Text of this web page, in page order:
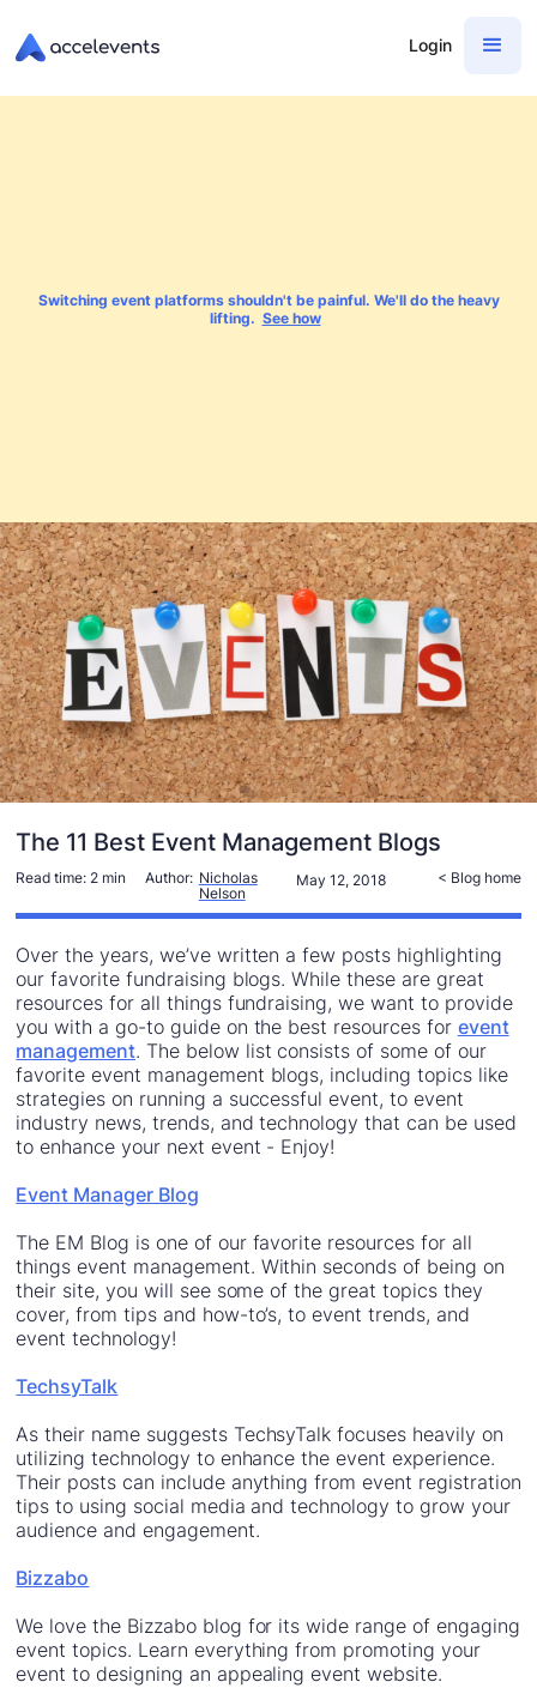
Login
Switching event platforms shouldn't be painful. We'll do the heavy
lifting. See how
The 11 Best Event Management Blogs
Read time: 2 min Author: Nicholas
Nelson
May 12, 2018 < Blog home
Over the years, we’ve written a few posts highlighting
our favorite fundraising blogs. While these are great
resources for all things fundraising, we want to provide
you with a go-to guide on the best resources for event
management. The below list consists of some of our
favorite event management blogs, including topics like
strategies on running a successful event, to event
industry news, trends, and technology that can be used
to enhance your next event - Enjoy!
Event Manager Blog
The EM Blog is one of our favorite resources for all
things event management. Within seconds of being on
their site, you will see some of the great topics they
cover, from tips and how-to’s, to event trends, and
event technology!
TechsyTalk
As their name suggests TechsyTalk focuses heavily on
utilizing technology to enhance the event experience.
Their posts can include anything from event registration
tips to using social media and technology to grow your
audience and engagement.
Bizzabo
We love the Bizzabo blog for its wide range of engaging
event topics. Learn everything from promoting your
event to designing an appealing event website.